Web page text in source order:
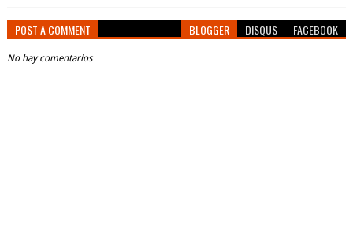
POST A COMMENT BLOGGER DISQUS FACEBOOK
No hay comentarios